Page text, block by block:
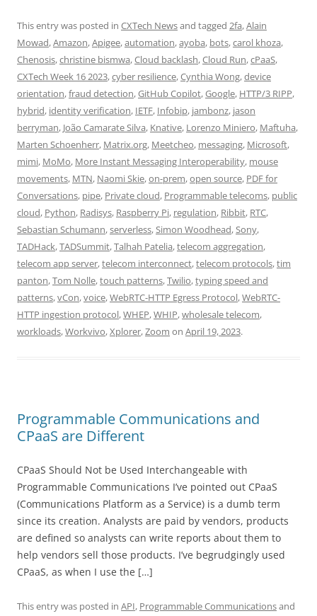
This entry was posted in CXTech Newsand tagged 2fa,Alain
Mowad,Amazon,Apigee,automation,ayoba, bots,carol khoza,
Chenosis,christine bismwa,Cloud backlash,Cloud Run,cPaaS,
CXTech Week 16 2023,cyber resilience,Cynthia Wong,device
orientation,fraud detection,GitHub Copilot,Google, HTTP/3 RIPP,
hybrid, identity verification, IETF, Infobip, jambonz, jason
berryman, João Camarate Silva, Knative, Lorenzo Miniero, Maftuha,
Marten Schoenherr, Matrix.org, Meetcheo, messaging, Microsoft,
mimi, MoMo, More Instant Messaging Interoperability, mouse
movements, MTN, Naomi Skie,on-prem,open source, PDF for
Conversations, pipe, Private cloud, Programmable telecoms, public
cloud, Python, Radisys, Raspberry Pi, regulation, Ribbit, RTC,
Sebastian Schumann,serverless,Simon Woodhead,Sony,
TADHack,TADSummit,Talhah Patelia,telecom aggregation,
telecom app server,telecom interconnect,telecom protocols,tim
panton,Tom Nolle,touch patterns,Twilio,typing speed and
patterns,vCon,voice,WebRTC-HTTP Egress Protocol,WebRTC-
HTTP ingestion protocol,WHEP,WHIP,wholesale telecom,
workloads,Workvivo,Xplorer,Zoom on April 19, 2023.
Programmable Communications and
CPaaS are Different
CPaaS Should Not be Used Interchangeable with
Programmable Communications I’ve pointed out CPaaS
(Communications Platform as a Service) is a dumb term
since its creation. Analysts are paid by vendors, products
are defined so analysts can write reports about them to
help vendors sell those products. I’ve begrudgingly used
CPaaS, as when I use the […]
This entry was posted in API, Programmable Communicationsand